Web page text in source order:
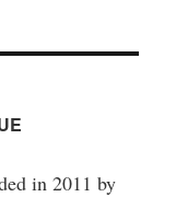
in 2011 by